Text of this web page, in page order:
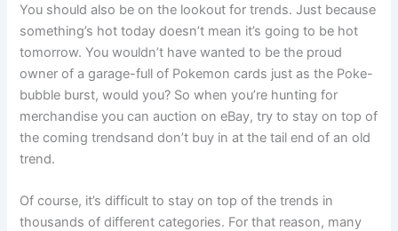
You should also be on the lookout fortrends. Just because
something’s hot today doesn’t mean it’s going to be hot
tomorrow. You wouldn’t have wanted to be the proud
owner of a garage-full of Pokemon cards just as the Poke-
bubble burst, would you? So when you’re hunting for
merchandise you can auction on eBay, try to stay on top of
the coming trendsand don’t buy in at the tail end of an old
trend.
Of course, it’s difficult to stay on top of the trends in
thousands of different categories. For that reason, many